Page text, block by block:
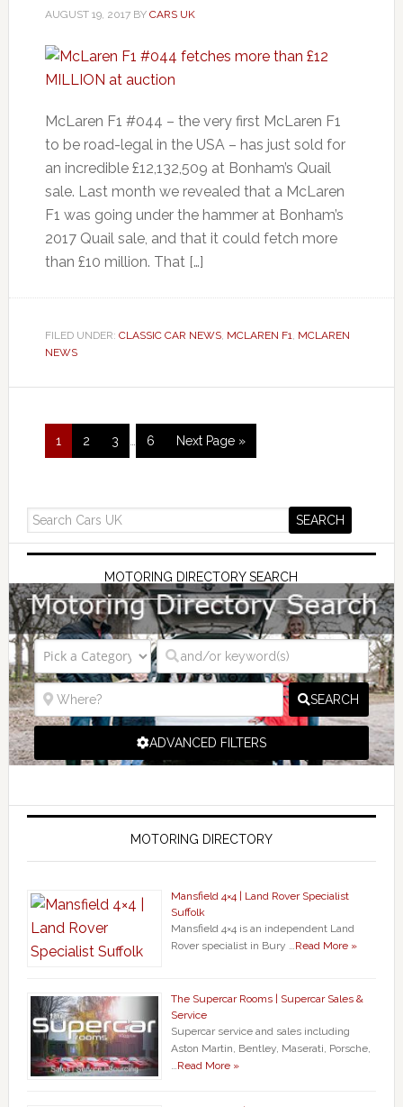
AUGUST 19, 2017BY CARS UK
McLaren F1 #044 – the very first McLaren F1
to be road-legal in the USA – has just sold for
an incredible £12,132,509 at Bonham’s Quail
sale. Last month we revealed that a McLaren
F1 was going under the hammer at Bonham’s
2017 Quail sale, and that it could fetch more
than £10 million. That […]
FILED UNDER: CLASSIC CAR NEWS, MCLAREN F1, MCLAREN
NEWS
1 2 3 6 Next Page »
MOTORING DIRECTORY SEARCH
SEARCH
ADVANCED FILTERS
MOTORING DIRECTORY
Mansfield 4×4 | Land Rover Specialist
Suffolk
Mansfield 4×4 is an independent Land
Rover specialist in Bury …Read More »
The Supercar Rooms | Supercar Sales &
Service
Supercar service and sales including
Aston Martin, Bentley, Maserati, Porsche,
…Read More »